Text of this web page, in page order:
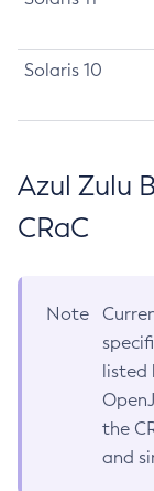
Solaris 10
Azul Zulu
CRaC
Note
listed
the
and